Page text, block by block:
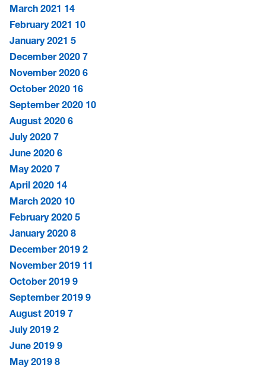
March 2021 14
February 2021 10
January 2021 5
December 2020 7
November 2020 6
October 2020 16
September 2020 10
August 2020 6
July 2020 7
June 2020 6
May 2020 7
April 2020 14
March 2020 10
February 2020 5
January 2020 8
December 2019 2
November 2019 11
October 2019 9
September 2019 9
August 2019 7
July 2019 2
June 2019 9
May 2019 8